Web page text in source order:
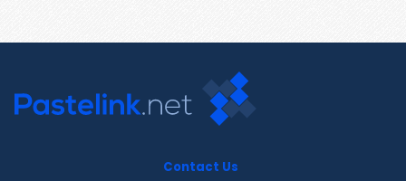
Contact Us